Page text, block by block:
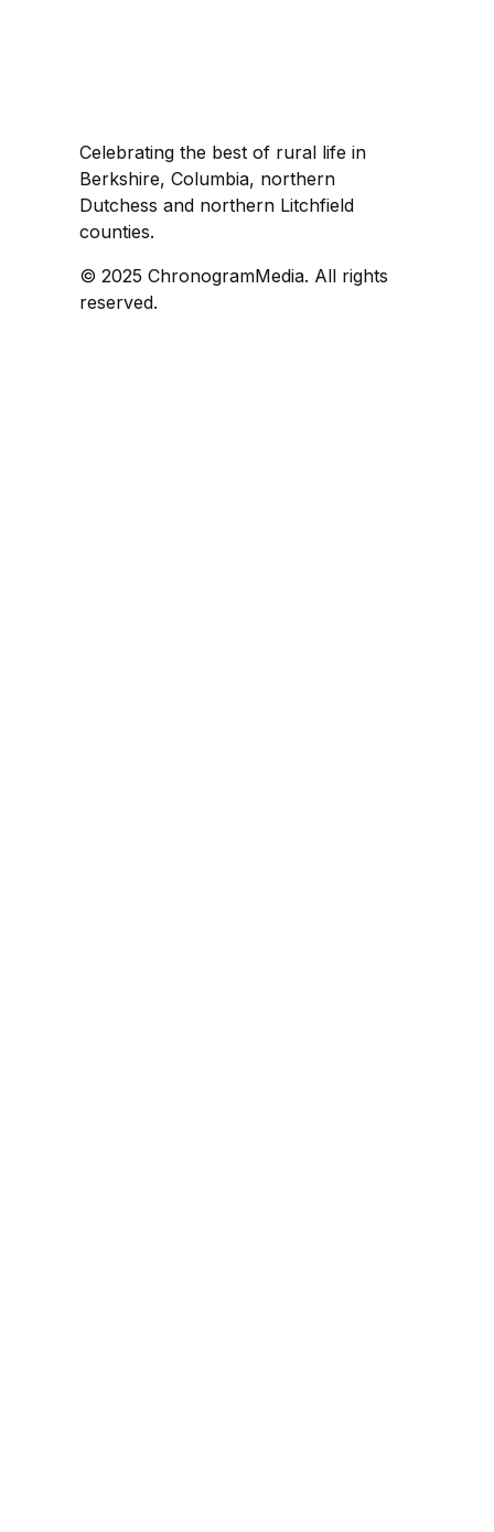
Celebrating the best of rural life in
Berkshire, Columbia, northern
Dutchess and northern Litchfield
counties.
© 2025 ChronogramMedia. All rights
reserved.